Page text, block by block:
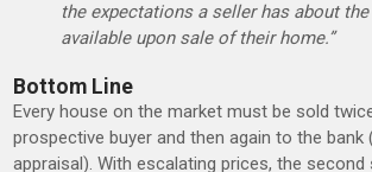
the expectations a seller has about
available upon sale of their home.”
Bottom Line
Every house on the market must be sold
prospective buyer and then again to the bank
appraisal). With escalating prices, the second